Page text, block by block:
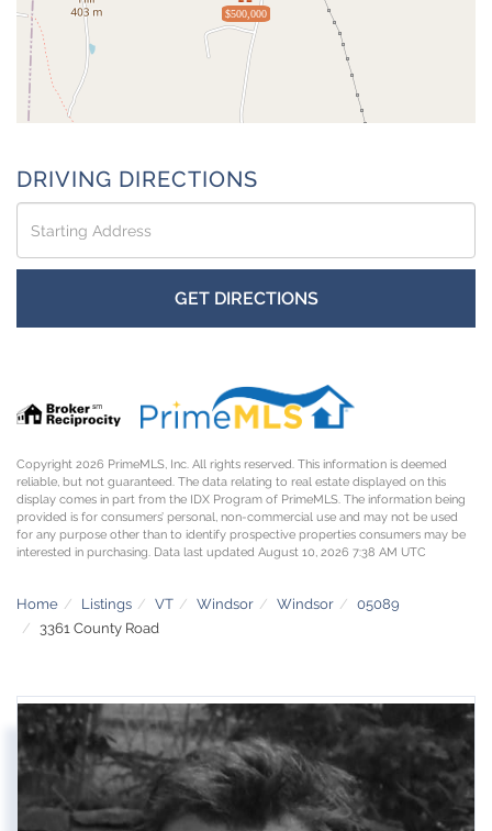
$500,000
DRIVING DIRECTIONS
Driving
Directions
GET DIRECTIONS
Copyright 2026 PrimeMLS, Inc. All rights reserved. This information is deemed
reliable, but not guaranteed. The data relating to real estate displayed on this
display comes in part from the IDX Program of PrimeMLS. The information being
provided is for consumers’ personal, non-commercial use and may not be used
for any purpose other than to identify prospective properties consumers may be
interested in purchasing. Data last updated August 10, 2026 7:38 AM UTC
Home Listings VT Windsor Windsor
05089
3361 County Road